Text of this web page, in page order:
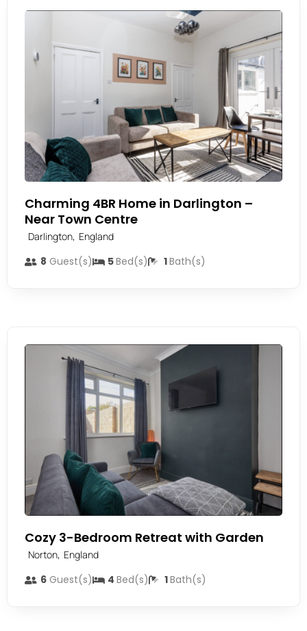
Charming 4BR Home in Darlington –
Near Town Centre
Darlington, England
8 Guest(s) 5Bed(s) 1Bath(s)
Cozy 3-Bedroom Retreat with Garden
Norton, England
6Guest(s) 4 Bed(s) 1Bath(s)